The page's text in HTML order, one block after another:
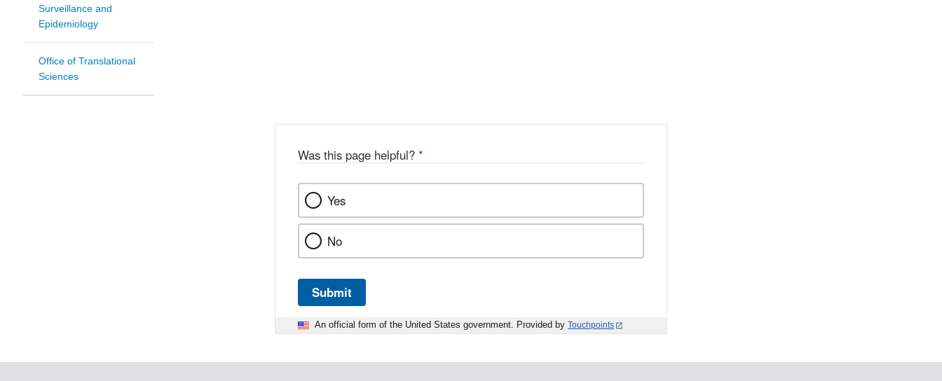
Surveillance and
Epidemiology
Office of Translational
Sciences
Was this page helpful? *
Yes
No
Submit
An official form of the United States government. Provided by Touchpoints